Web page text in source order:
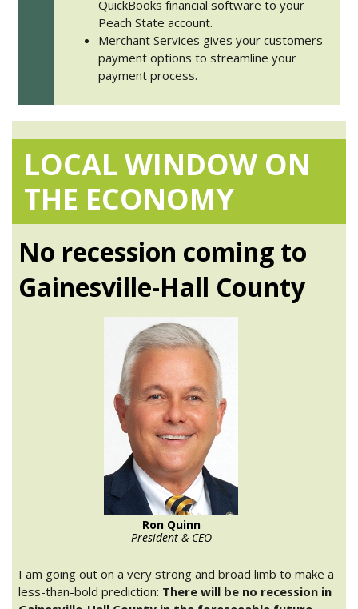
QuickBooks financial software to your
Peach State account.
Merchant Services gives your customers
payment options to streamline your
payment process.
LOCAL WINDOW ON
THE ECONOMY
No recession coming to
Gainesville-Hall County
Ron Quinn
President & CEO
I am going out on a very strong and broad limb to make a
less-than-bold prediction: There will be no recession in